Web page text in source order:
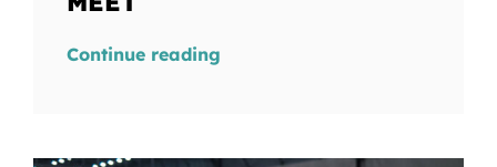
Continue reading